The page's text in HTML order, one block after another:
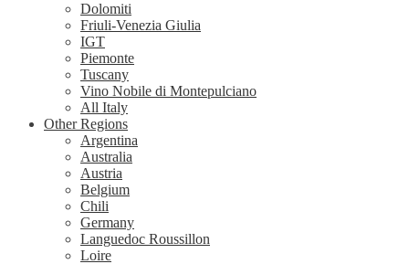
Dolomiti
Friuli-Venezia Giulia
IGT
Piemonte
Tuscany
Vino Nobile di Montepulciano
All Italy
Other Regions
Argentina
Australia
Austria
Belgium
Chili
Germany
Languedoc Roussillon
Loire